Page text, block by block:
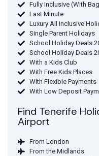
Fully Inclusive (With
Last Minute
Luxury All Inclusive
Single Parent Holidays
School Holiday Deals
School Holiday Deals
With a Kids Club
With Free Kids Places
With Flexible Payments
With Low Deposit
Find Tenerife
Airport
From London
From the Midlands